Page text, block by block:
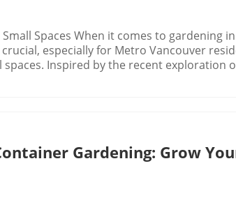
Spaces When it comes to gardening
especially for Metro Vancouver
Inspired by the recent exploration
The Weirdest Gardening Tools, the
exploring key insights that sparked
remove weeds without having to bend
appreciate ease and comfort during
Gardening: Grow